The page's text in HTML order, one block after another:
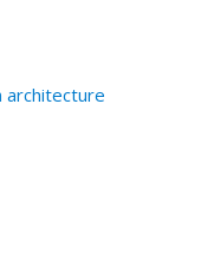
architecture